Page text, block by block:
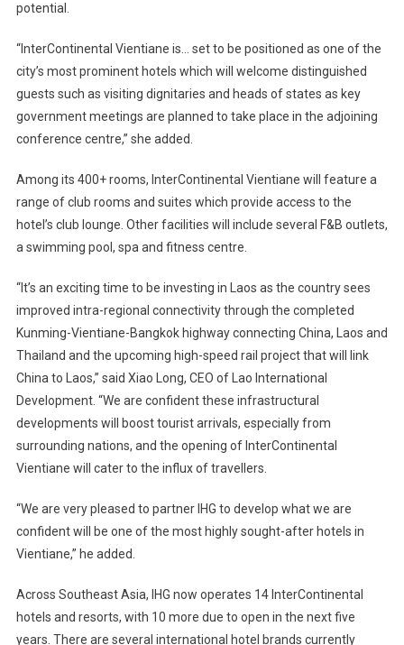
potential.
“InterContinental Vientiane is… set to be positioned as one of the
city’s most prominent hotels which will welcome distinguished
guests such as visiting dignitaries and heads of states as key
government meetings are planned to take place in the adjoining
conference centre,” she added.
Among its 400+ rooms, InterContinental Vientiane will feature a
range of club rooms and suites which provide access to the
hotel’s club lounge. Other facilities will include several F&B outlets,
a swimming pool, spa and fitness centre.
“It’s an exciting time to be investing in Laos as the country sees
improved intra-regional connectivity through the completed
Kunming-Vientiane-Bangkok highway connecting China, Laos and
Thailand and the upcoming high-speed rail project that will link
China to Laos,” said Xiao Long, CEO of Lao International
Development. “We are confident these infrastructural
developments will boost tourist arrivals, especially from
surrounding nations, and the opening of InterContinental
Vientiane will cater to the influx of travellers.
“We are very pleased to partner IHG to develop what we are
confident will be one of the most highly sought-after hotels in
Vientiane,” he added.
Across Southeast Asia, IHG now operates 14 InterContinental
hotels and resorts, with 10 more due to open in the next five
years. There are several international hotel brands currently